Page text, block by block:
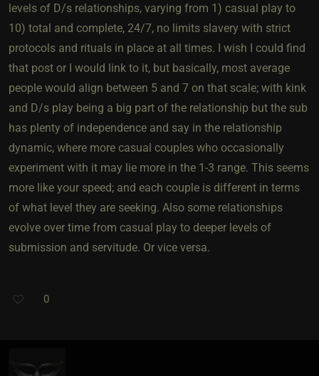
levels of D/s relationships, varying from 1) casual play to
10) total and complete, 24/7, no limits slavery with strict
protocols and rituals in place at all times. I wish I could find
that post or I would link to it, but basically, most average
people would align between 5 and 7 on that scale; with kink
and D/s play being a big part of the relationship but the sub
has plenty of independence and say in the relationship
dynamic, where more casual couples who occasionally
experiment with it may lie more in the 1-3 range. This seems
more like your speed; and each couple is different in terms
of what level they are seeking. Also some relationships
evolve over time from casual play to deeper levels of
submission and servitude. Or vice versa.
0